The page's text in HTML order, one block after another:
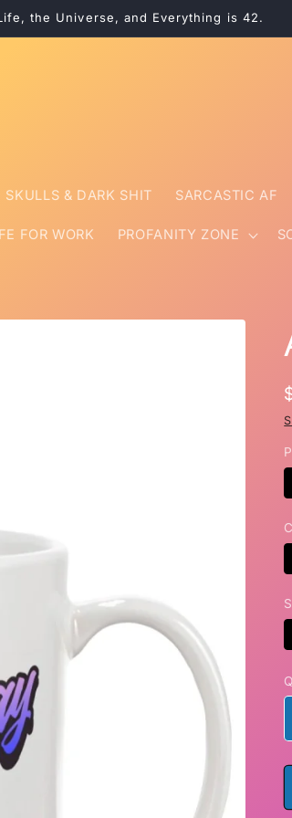
the Universe, and Everything is 42.
SKULLS & DARK SHIT SARCASTIC AF
FOR WORK PROFANITY ZONE